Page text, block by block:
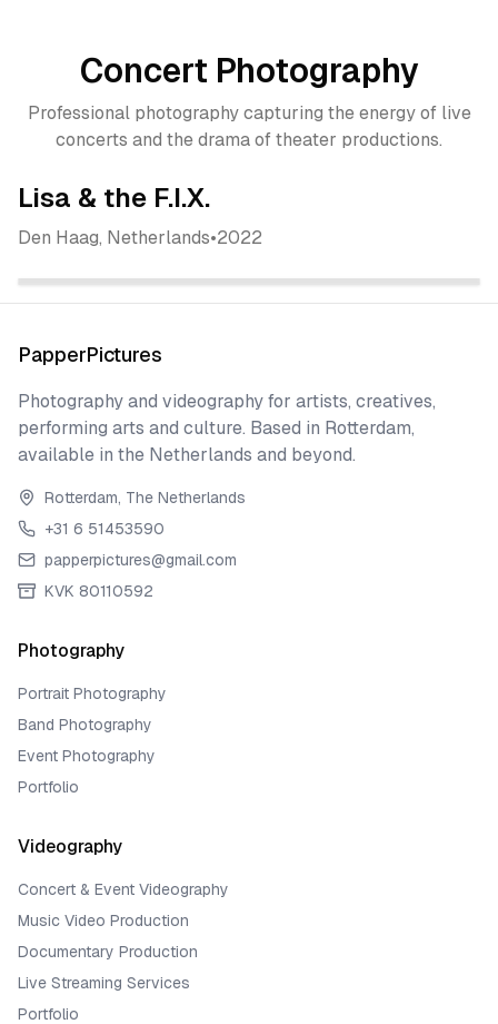
Concert Photography
Professional photography capturing the energy of live
concerts and the drama of theater productions.
Lisa & the F.I.X.
Den Haag, Netherlands•2022
PapperPictures
Photography and videography for artists, creatives,
performing arts and culture. Based in Rotterdam,
available in the Netherlands and beyond.
Rotterdam, The Netherlands
+31 6 51453590
papperpictures@gmail.com
KVK 80110592
Photography
Portrait Photography
Band Photography
Event Photography
Portfolio
Videography
Concert & Event Videography
Music Video Production
Documentary Production
Live Streaming Services
Portfolio